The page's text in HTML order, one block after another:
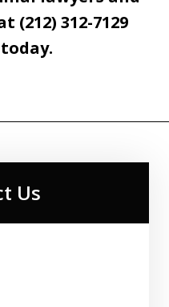
312-7129
today.
Us